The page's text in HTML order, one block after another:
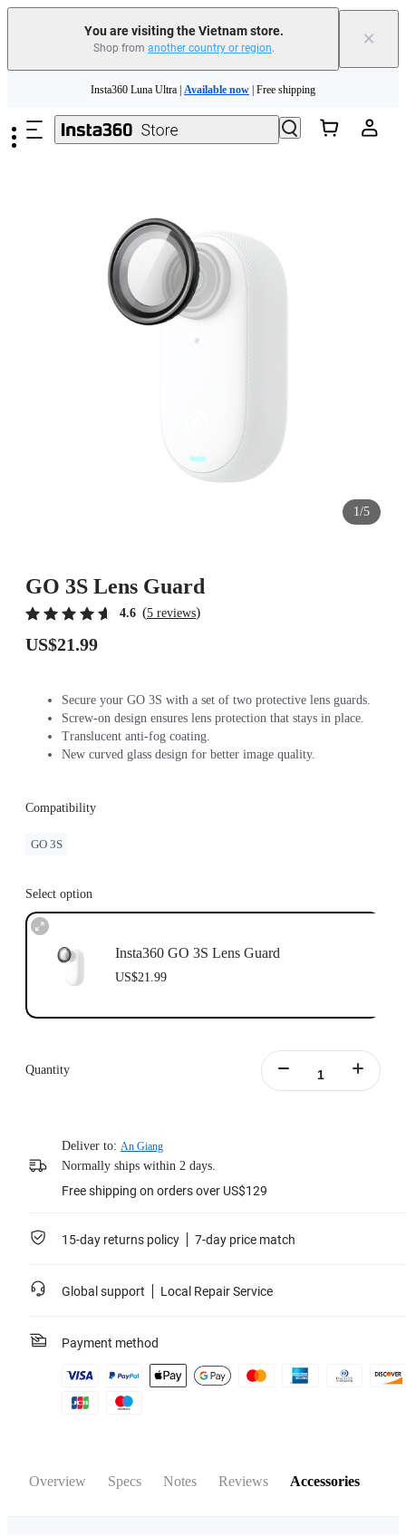
You are visiting the Vietnam store.
Shop from another country or region. ×
Insta360 Luna Ultra | Available now | Free shipping
Insta360 Luna Ultra | | Free shipping
1/5
GO 3S Lens Guard
4.6 (5 reviews)
US$21.99
Secure your GO 3S with a set of two protective lens guards.
Screw-on design ensures lens protection that stays in place.
Translucent anti-fog coating.
New curved glass design for better image quality.
Compatibility
GO 3S
Select option
Insta360 GO 3S Lens Guard
US$21.99
Quantity
Deliver to: An Giang
Normally ships within 2 days.
Free shipping on orders over US$129
15-day returns policy 7-day price match
Global support Local Repair Service
Payment method
Overview Specs Notes Reviews Accessories